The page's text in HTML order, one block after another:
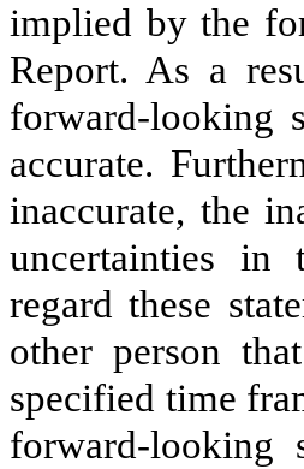
implied by the
Report. As a
forward-looking
accurate.
inaccurate, the
uncertainties in
regard these
other person
specified time
forward-looking